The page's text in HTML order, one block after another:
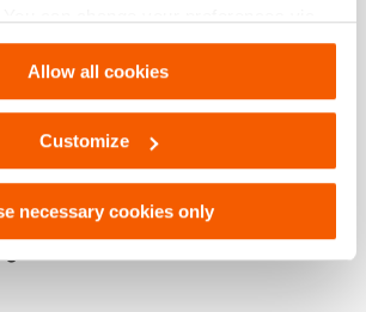
cookiestatement.
Allow all cookies
Customize
necessary cookies only
sheet, Letter imperial
260.2 KB
Download